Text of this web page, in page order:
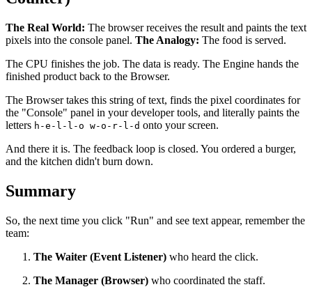
The Real World: The browser receives the result and paints the text
pixels into the console panel. The Analogy: The food is served.
The CPU finishes the job. The data is ready. The Engine hands the
finished product back to the Browser.
The Browser takes this string of text, finds the pixel coordinates for
the "Console" panel in your developer tools, and literally paints the
letters h-e-l-l-o w-o-r-l-d onto your screen.
And there it is. The feedback loop is closed. You ordered a burger,
and the kitchen didn't burn down.
Summary
So, the next time you click "Run" and see text appear, remember the
team:
The Waiter (Event Listener) who heard the click.
The Manager (Browser) who coordinated the staff.